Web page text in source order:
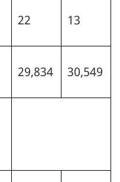
22 13
29,834 30,549